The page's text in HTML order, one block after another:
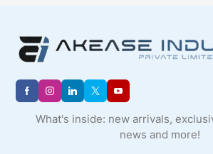
What's inside: new arrivals,
news and more!